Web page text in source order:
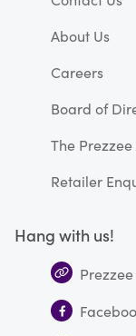
About Us
Careers
Board of
The
Retailer
Hang with us!